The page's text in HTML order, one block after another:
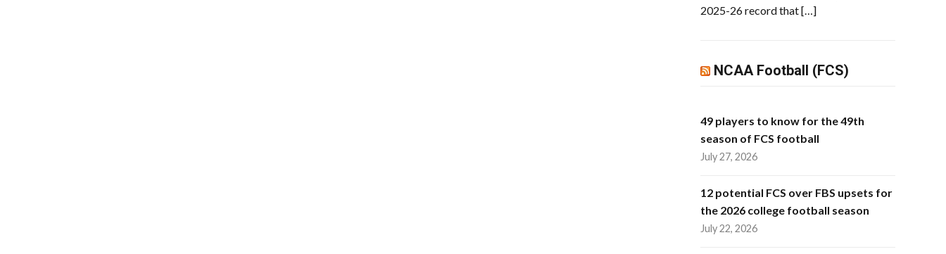
2025-26 record that […]
NCAA Football (FCS)
49 players to know for the 49th
season of FCS football
July 27, 2026
12 potential FCS over FBS upsets for
the 2026 college football season
July 22, 2026